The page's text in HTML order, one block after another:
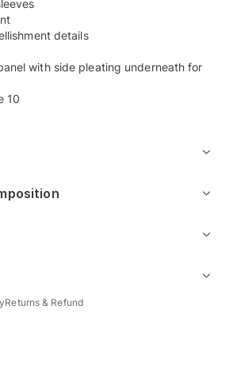
details
with side pleating underneath for
10
Returns & Refund